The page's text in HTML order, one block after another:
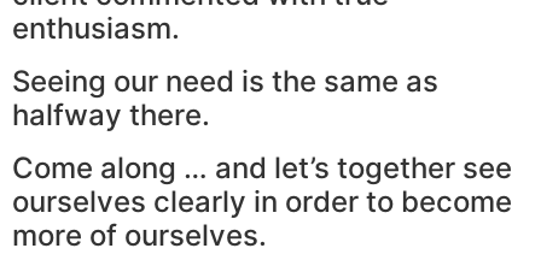
enthusiasm.
Seeing our need is the same as
halfway there.
Come along … and let’s together see
ourselves clearly in order to become
more of ourselves.